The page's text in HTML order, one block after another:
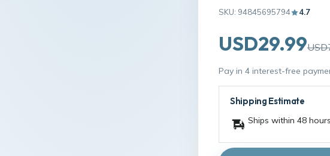
SKU: 94845695794 4.7
USD29.99
Pay in 4 interest-free
Shipping Estimate
Ships within 48